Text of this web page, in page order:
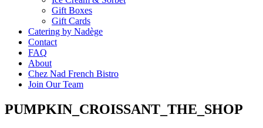
Gift Boxes
Gift Cards
Catering by Nadège
Contact
FAQ
About
Chez Nad French Bistro
Join Our Team
PUMPKIN_CROISSANT_THE_SHOP